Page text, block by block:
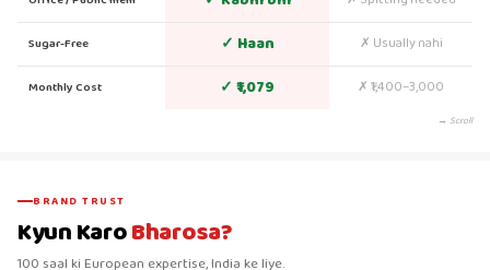
Sugar-Free ✓ Haan ✗ Usually nahi
Monthly Cost ✓ ₹1,079 ✗ ₹1,400–3,000
→ Scroll
BRAND TRUST
Kyun KaroBharosa?
100 saal ki European expertise, India ke liye.